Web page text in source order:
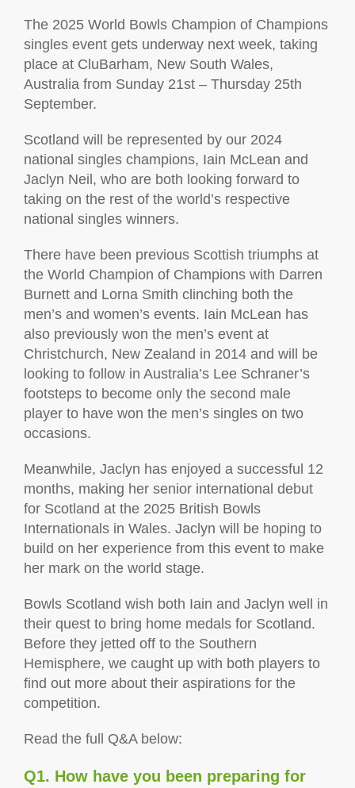
The 2025 World Bowls Champion of Champions
singles event gets underway next week, taking
place at CluBarham, New South Wales,
Australia from Sunday 21st – Thursday 25th
September.
Scotland will be represented by our 2024
national singles champions, Iain McLean and
Jaclyn Neil, who are both looking forward to
taking on the rest of the world’s respective
national singles winners.
There have been previous Scottish triumphs at
the World Champion of Champions with Darren
Burnett and Lorna Smith clinching both the
men’s and women’s events. Iain McLean has
also previously won the men’s event at
Christchurch, New Zealand in 2014 and will be
looking to follow in Australia’s Lee Schraner’s
footsteps to become only the second male
player to have won the men’s singles on two
occasions.
Meanwhile, Jaclyn has enjoyed a successful 12
months, making her senior international debut
for Scotland at the 2025 British Bowls
Internationals in Wales. Jaclyn will be hoping to
build on her experience from this event to make
her mark on the world stage.
Bowls Scotland wish both Iain and Jaclyn well in
their quest to bring home medals for Scotland.
Before they jetted off to the Southern
Hemisphere, we caught up with both players to
find out more about their aspirations for the
competition.
Read the full Q&A below:
Q1. How have you been preparing for